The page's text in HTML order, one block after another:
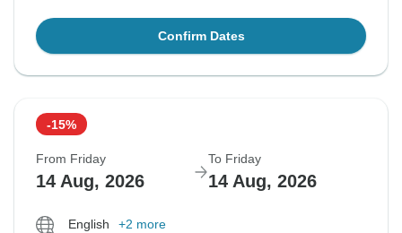
Confirm Dates
-15%
From Friday
14 Aug, 2026
To Friday
14 Aug, 2026
English
+2 more